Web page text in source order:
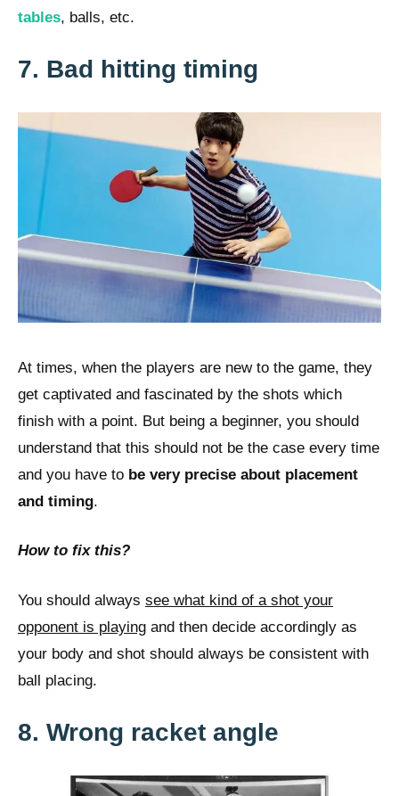
tables, balls, etc.
7. Bad hitting timing
At times, when the players are new to the game, they
get captivated and fascinated by the shots which
finish with a point. But being a beginner, you should
understand that this should not be the case every time
and you have to be very precise about placement
and timing.
How to fix this?
You should always see what kind of a shot your
opponent is playing and then decide accordingly as
your body and shot should always be consistent with
ball placing.
8. Wrong racket angle